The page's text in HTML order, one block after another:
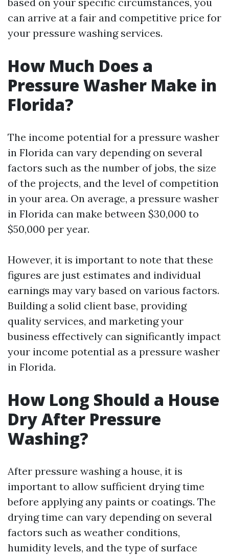
can arrive at a fair and competitive price for
your pressure washing services.
How Much Does a
Pressure Washer Make in
Florida?
The income potential for a pressure washer
in Florida can vary depending on several
factors such as the number of jobs, the size
of the projects, and the level of competition
in your area. On average, a pressure washer
in Florida can make between $30,000 to
$50,000 per year.
However, it is important to note that these
figures are just estimates and individual
earnings may vary based on various factors.
Building a solid client base, providing
quality services, and marketing your
business effectively can significantly impact
your income potential as a pressure washer
in Florida.
How Long Should a House
Dry After Pressure
Washing?
After pressure washing a house, it is
important to allow sufficient drying time
before applying any paints or coatings. The
drying time can vary depending on several
factors such as weather conditions,
humidity levels, and the type of surface